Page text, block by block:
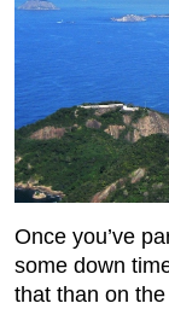
Once you’ve
some down
that than on